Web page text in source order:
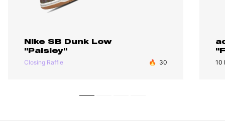
🔥 30
Nike SB Dunk Low
"Paisley"
Closing Raffle 10